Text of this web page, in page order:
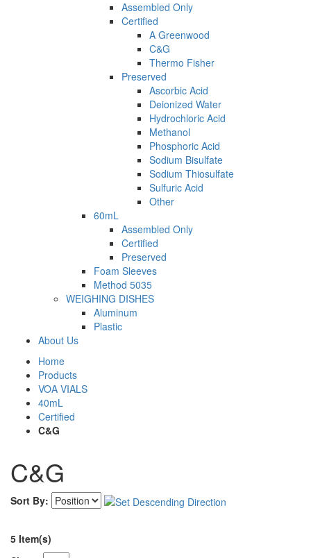
Assembled Only
Certified
A Greenwood
C&G
Thermo Fisher
Preserved
Ascorbic Acid
Deionized Water
Hydrochloric Acid
Methanol
Phosphoric Acid
Sodium Bisulfate
Sodium Thiosulfate
Sulfuric Acid
Other
60mL
Assembled Only
Certified
Preserved
Foam Sleeves
Method 5035
WEIGHING DISHES
Aluminum
Plastic
About Us
Home
Products
VOA VIALS
40mL
Certified
C&G
C&G
Sort By:
5 Item(s)